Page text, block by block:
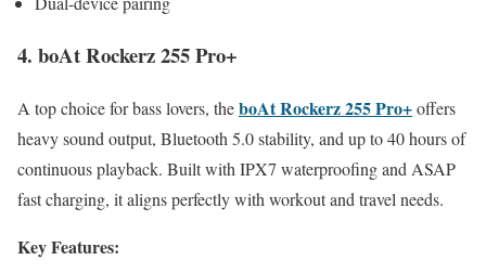
4. boAt Rockerz 255 Pro+
A top choice for bass lovers, theboAt Rockerz 255 Pro+offers
heavy sound output, Bluetooth 5.0 stability, and up to 40 hours of
continuous playback. Built with IPX7 waterproofing and ASAP
fast charging, it aligns perfectly with workout and travel needs.
Key Features: